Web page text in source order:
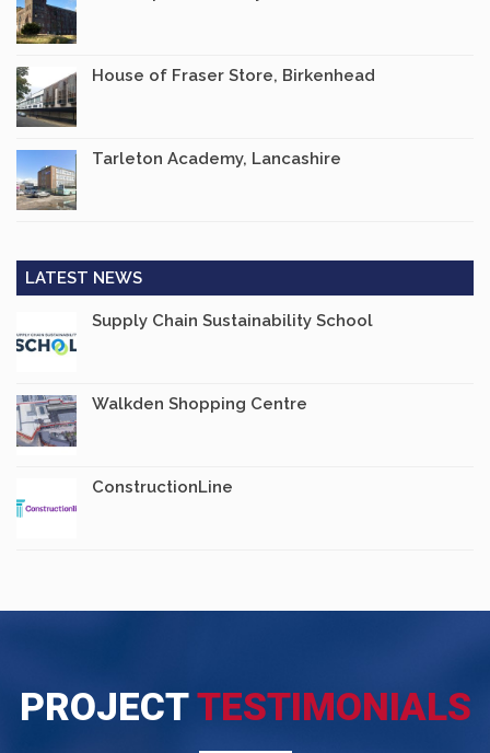
House of Fraser Store, Birkenhead
Tarleton Academy, Lancashire
LATEST NEWS
Supply Chain Sustainability School
Walkden Shopping Centre
ConstructionLine
PROJECTTESTIMONIALS